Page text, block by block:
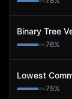
Binary Tree
76%
Lowest
75%